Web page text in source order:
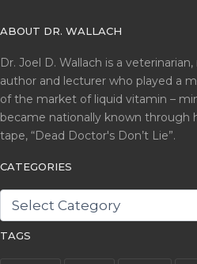
ABOUT DR. WALLACH
Dr. Joel D. Wallach is a
author and lecturer who played a
of the market of liquid vitamin –
became nationally known through
tape, “Dead Doctor's Don’t Lie”.
CATEGORIES
CATEGORIES
TAGS